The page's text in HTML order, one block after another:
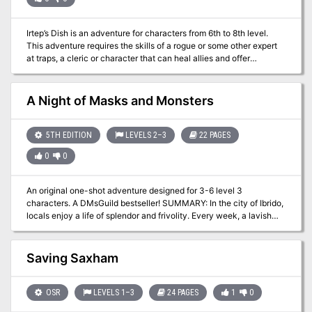
Irtep’s Dish is an adventure for characters from 6th to 8th level.
This adventure requires the skills of a rogue or some other expert
at traps, a cleric or character that can heal allies and offer
beneficial bonuses to the team, a wizard or other master of the
arcane arts, and a fighter to take care of “the heavy lifting.”
A Night of Masks and Monsters
5TH EDITION LEVELS 2–3 22 PAGES
0 0
An original one-shot adventure designed for 3-6 level 3
characters. A DMsGuild bestseller! SUMMARY: In the city of Ibrido,
locals enjoy a life of splendor and frivolity. Every week, a lavish
party is held at the Castel di Maschera, hosted by the Marquis di
Maschera, Prospero, who has a reputation for being a generous
party-thrower and avid patron of the arts. Receiving an invitation
to a Marquis di Maschera party is coveted, and those who enter
many secrets. When a strange, hybrid creature — half bird, half
man — is found brutally murdered in Ibrido’s city square, tattooed
Saving Saxham
OSR LEVELS 1–3 24 PAGES 1 0